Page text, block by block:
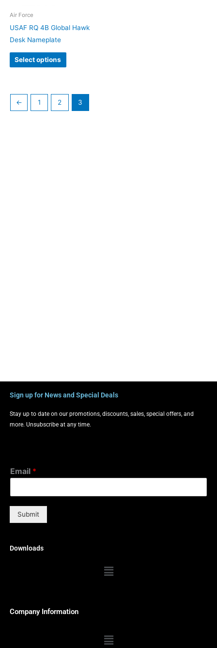
Air Force
USAF RQ 4B Global Hawk
Desk Nameplate
Select options
← 1 2 3
Sign up for News and Special Deals
Stay up to date on our promotions, discounts, sales, special offers, and
more. Unsubscribe at any time.
Email *
Submit
Downloads
Menu
Company Information
Menu